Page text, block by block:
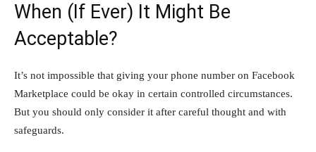
When (If Ever) It Might Be
Acceptable?
It’s not impossible that giving your phone number on Facebook
Marketplace could be okay in certain controlled circumstances.
But you should only consider it after careful thought and with
safeguards.